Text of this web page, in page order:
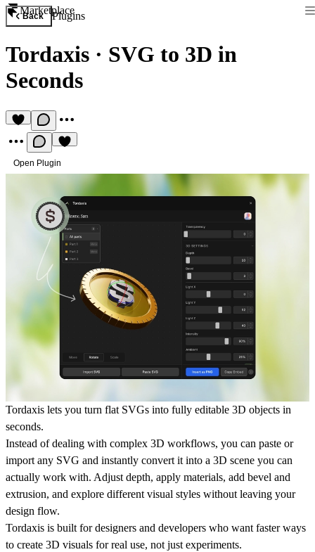
Marketplace
Back Plugins
Tordaxis · SVG to 3D in
Seconds
Open Plugin
Tordaxis lets you turn flat SVGs into fully editable 3D objects in
seconds.
Instead of dealing with complex 3D workflows, you can paste or
import any SVG and instantly convert it into a 3D scene you can
actually work with. Adjust depth, apply materials, add bevel and
extrusion, and explore different visual styles without leaving your
design flow.
Tordaxis is built for designers and developers who want faster ways
to create 3D visuals for real use, not just experiments.